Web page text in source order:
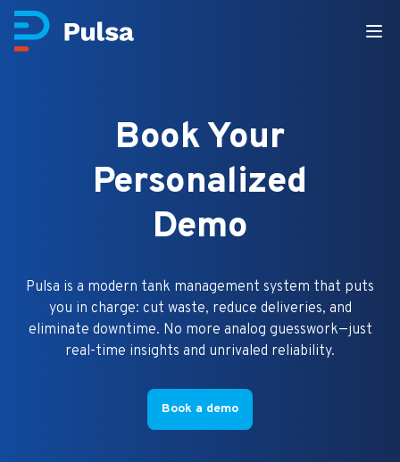
Book Your
Personalized
Demo
Pulsa is a modern tank management system that puts
you in charge: cut waste, reduce deliveries, and
eliminate downtime. No more analog guesswork—just
real-time insights and unrivaled reliability.
Book a demo